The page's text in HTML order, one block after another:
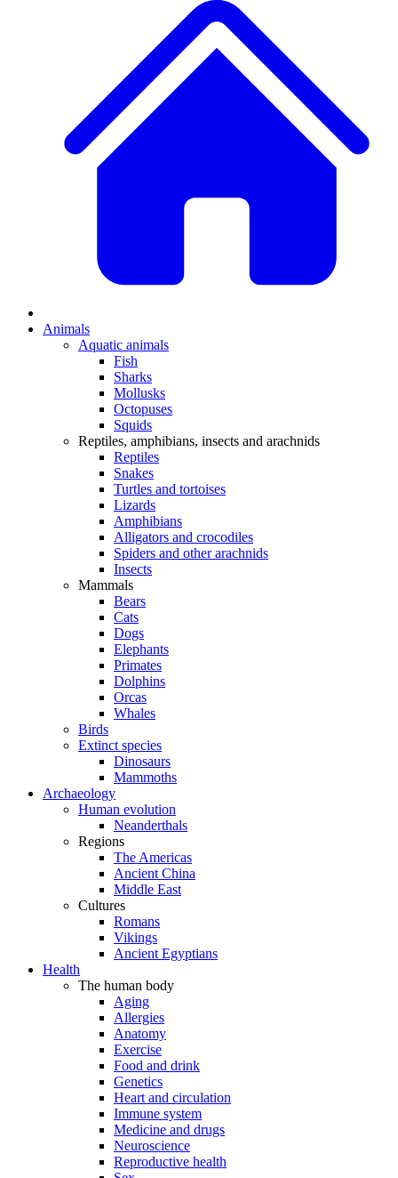
Animals
Aquatic animals
Fish
Sharks
Mollusks
Octopuses
Squids
Reptiles, amphibians, insects and arachnids
Reptiles
Snakes
Turtles and tortoises
Lizards
Amphibians
Alligators and crocodiles
Spiders and other arachnids
Insects
Mammals
Bears
Cats
Dogs
Elephants
Primates
Dolphins
Orcas
Whales
Birds
Extinct species
Dinosaurs
Mammoths
Archaeology
Human evolution
Neanderthals
Regions
The Americas
Ancient China
Middle East
Cultures
Romans
Vikings
Ancient Egyptians
Health
The human body
Aging
Allergies
Anatomy
Exercise
Food and drink
Genetics
Heart and circulation
Immune system
Medicine and drugs
Neuroscience
Reproductive health